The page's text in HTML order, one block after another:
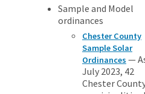
Sample and Model
ordinances
Chester County
Sample Solar
Ordinances —
July 2023, 42
Chester